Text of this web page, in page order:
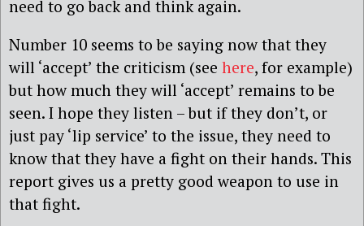
need to go back and think again.
Number 10 seems to be saying now that they
will ‘accept’ the criticism (see here, for example)
but how much they will ‘accept’ remains to be
seen. I hope they listen – but if they don’t, or
just pay ‘lip service’ to the issue, they need to
know that they have a fight on their hands. This
report gives us a pretty good weapon to use in
that fight.